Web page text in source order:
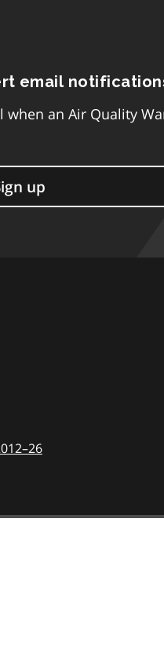
email
when an Air Quality
up